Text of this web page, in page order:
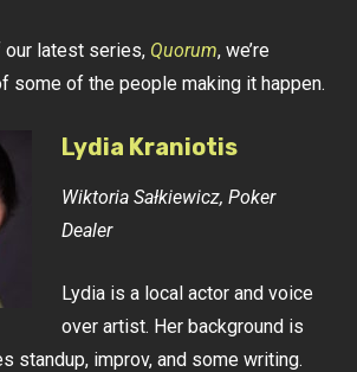
our latest series, Quorum, we’re
some of the people making it happen.
Lydia Kraniotis
Wiktoria Sałkiewicz, Poker
Dealer
Lydia is a local actor and voice
over artist. Her background is
standup, improv, and some writing.